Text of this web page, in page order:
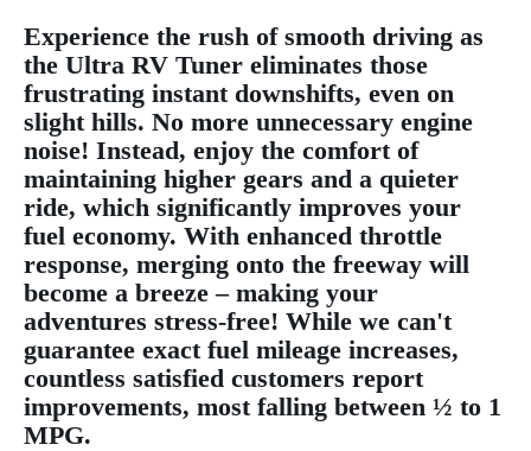
Experience the rush of smooth driving as
the Ultra RV Tuner eliminates those
frustrating instant downshifts, even on
slight hills. No more unnecessary engine
noise! Instead, enjoy the comfort of
maintaining higher gears and a quieter
ride, which significantly improves your
fuel economy. With enhanced throttle
response, merging onto the freeway will
become a breeze – making your
adventures stress-free! While we can't
guarantee exact fuel mileage increases,
countless satisfied customers report
improvements, most falling between ½ to 1
MPG.